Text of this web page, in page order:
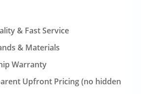
& Fast Service
& Materials
Warranty
Upfront Pricing (no hidden